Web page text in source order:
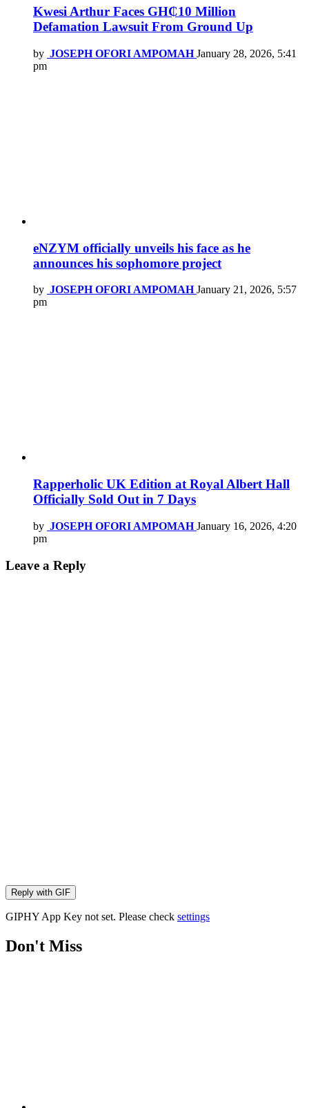
Kwesi Arthur Faces GH₵10 Million
Defamation Lawsuit From Ground Up
by JOSEPH OFORI AMPOMAH January 28, 2026, 5:41
pm
eNZYM officially unveils his face as he
announces his sophomore project
by JOSEPH OFORI AMPOMAH January 21, 2026, 5:57
pm
Rapperholic UK Edition at Royal Albert Hall
Officially Sold Out in 7 Days
by JOSEPH OFORI AMPOMAH January 16, 2026, 4:20
pm
Leave a Reply
Reply with GIF
GIPHY App Key not set. Please check settings
Don't Miss